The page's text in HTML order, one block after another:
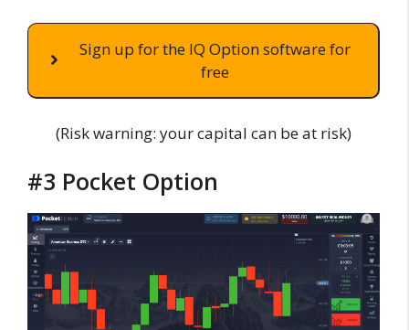
Sign up for the IQ Option software for
free
(Risk warning: your capital can be at risk)
#3 Pocket Option